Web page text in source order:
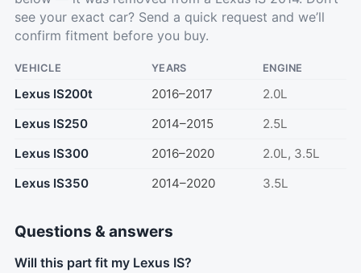
see your exact car? Send a quick request and we’ll
confirm fitment before you buy.
VEHICLE YEARS ENGINE
Lexus IS200t 2016–2017
2.0L
Lexus IS250
2014–2015
2.5L
Lexus IS300
2016–2020
2.0L, 3.5L
Lexus IS350
2014–2020 3.5L
Questions & answers
Will this part fit my Lexus IS?